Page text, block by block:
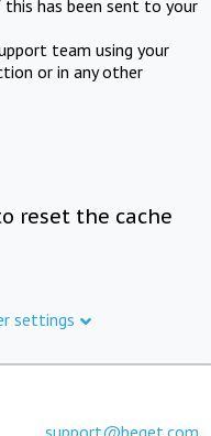
has been sent to your
team using your
or in any other
reset the cache
settings
support@beget.com